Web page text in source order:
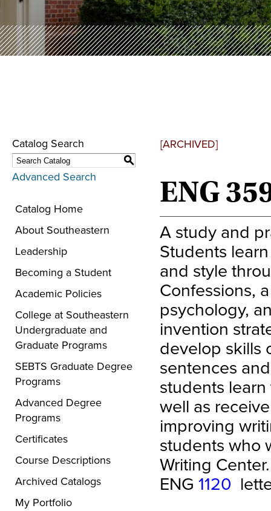
Catalog Search
S
Advanced Search
Catalog Home
About Southeastern
Leadership
Becoming a Student
Academic Policies
College at Southeastern
Undergraduate and
Graduate Programs
SEBTS Graduate Degree
Programs
Advanced Degree
Programs
Certificates
Course Descriptions
Archived Catalogs
My Portfolio
[ARCHIVED]
ENG
A study and
Students
and style
Confessions,
psychology,
invention
develop skills
sentences
students
well as
improving
students who
Writing
ENG 1120